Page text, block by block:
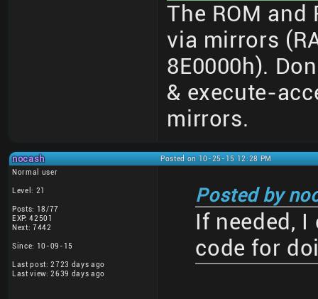
The ROM
via mirrors
8E0000h).
& execute-
mirrors.
nocash
Posted on 10-25-15 12:28 PM
Normal user
Level: 21
Posts: 18/77
EXP: 42501
Next: 7442
Since: 10-09-15
Last post: 2723 days ago
Last view: 2639 days ago
Posted by
If needed,
code for